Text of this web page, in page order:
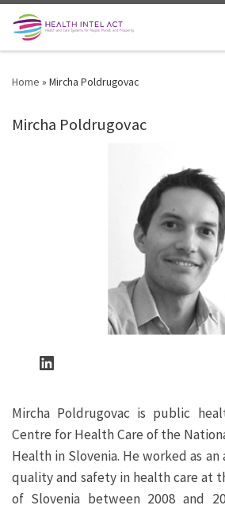
Skip to content
Home » Mircha Poldrugovac
Mircha Poldrugovac
LinkedIn
Mircha Poldrugovac is public
Centre for Health Care of the
Health in Slovenia. He worked as
quality and safety in health care at
of Slovenia between 2008 and